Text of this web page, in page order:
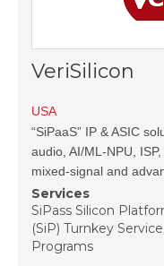
VeriSilicon
USA
“SiPaaS” IP & ASIC
audio, AI/ML-NPU,
mixed-signal and
Services
SiPass Silicon
(SiP) Turnkey
Programs